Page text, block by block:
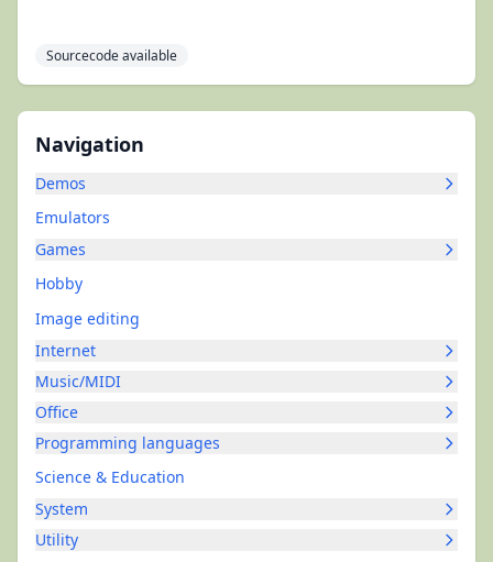
Navigation
Demos
Emulators
Games
Hobby
Image editing
Internet
Music/MIDI
Office
Programming languages
Science & Education
System
Utility
Sourcecode available